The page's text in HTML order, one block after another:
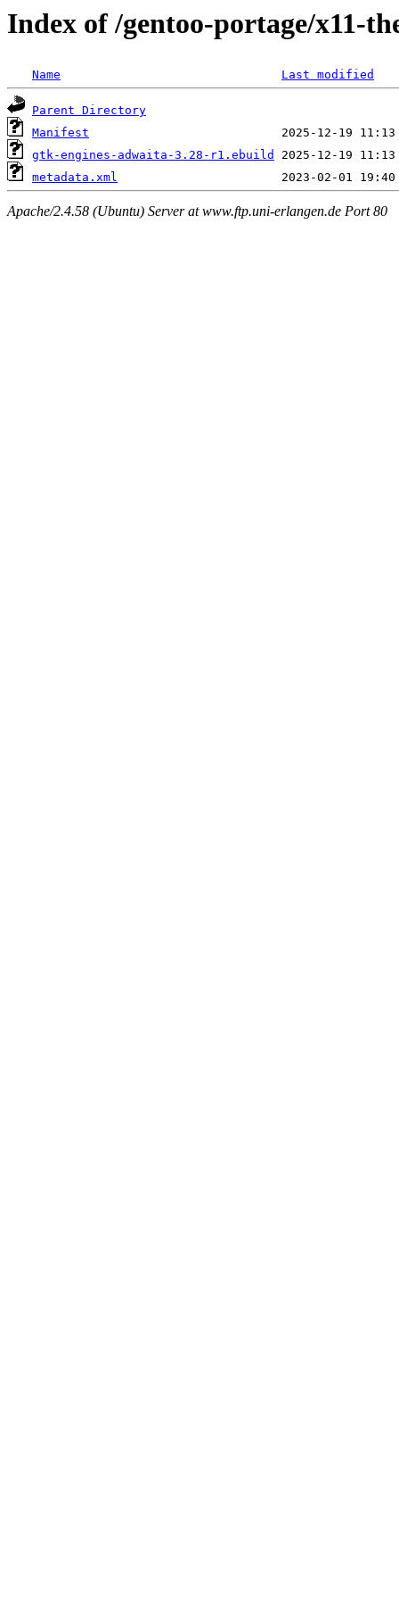
Index of /gentoo-portage/x11-
Name Last modified
Parent Directory
Manifest
gtk-engines-adwaita-3.28-r1.ebuild
metadata.xml
Apache/2.4.58 (Ubuntu) Server at www.ftp.uni-erlangen.de Port 80